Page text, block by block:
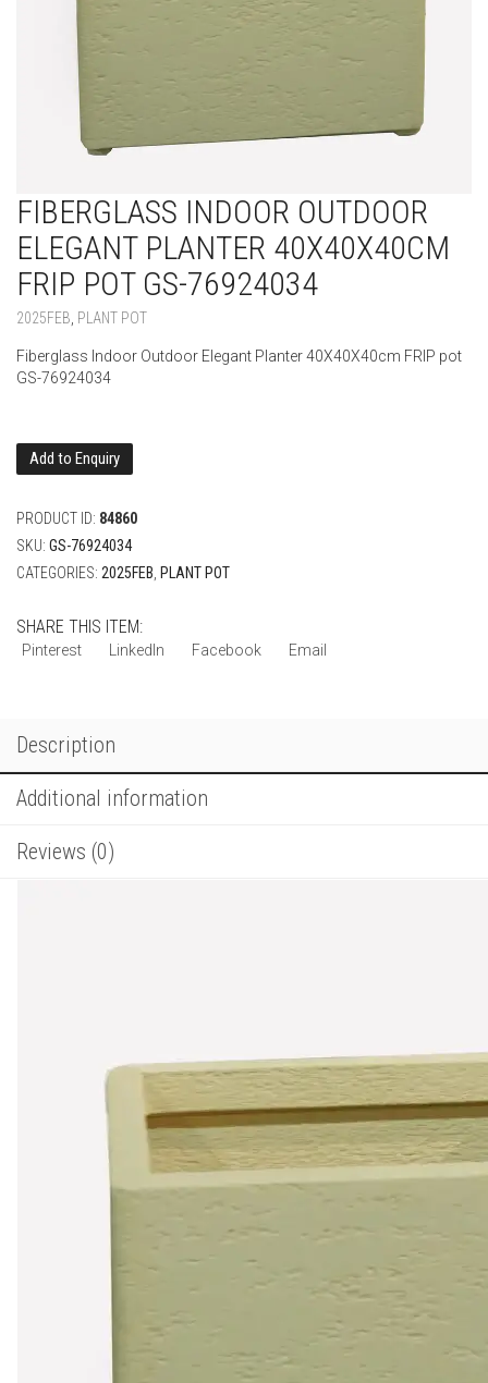
FIBERGLASS INDOOR OUTDOOR
ELEGANT PLANTER 40X40X40CM
FRIP POT GS-76924034
2025FEB PLANT POT
Fiberglass Indoor Outdoor Elegant Planter 40X40X40cm FRIP pot
GS-76924034
Add to Enquiry
PRODUCT ID: 84860
SKU: GS-76924034
CATEGORIES: 2025FEB PLANT POT
SHARE THIS ITEM:
Pinterest LinkedIn Facebook Email
Description
Additional information
Reviews (0)